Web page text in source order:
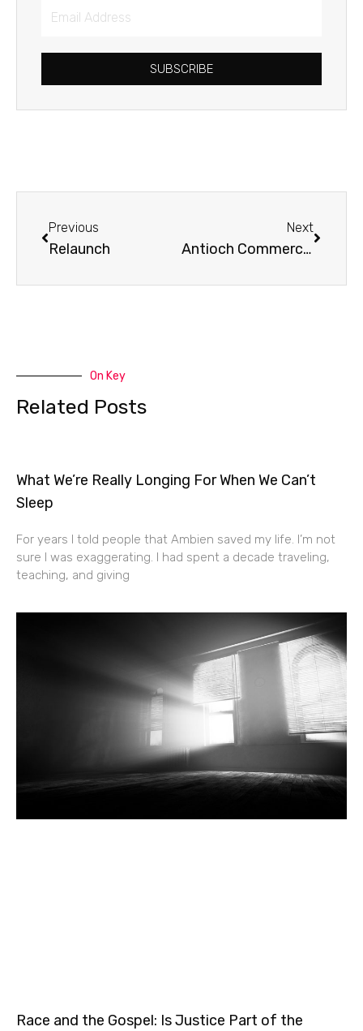
Email
SUBSCRIBE
Previous
Relaunch
Next
Antioch Commercial
On Key
Related Posts
What We’re Really Longing For When We Can’t
Sleep
For years I told people that Ambien saved my life. I’m not
sure I was exaggerating. I had spent a decade traveling,
teaching, and giving
Race and the Gospel: Is Justice Part of the